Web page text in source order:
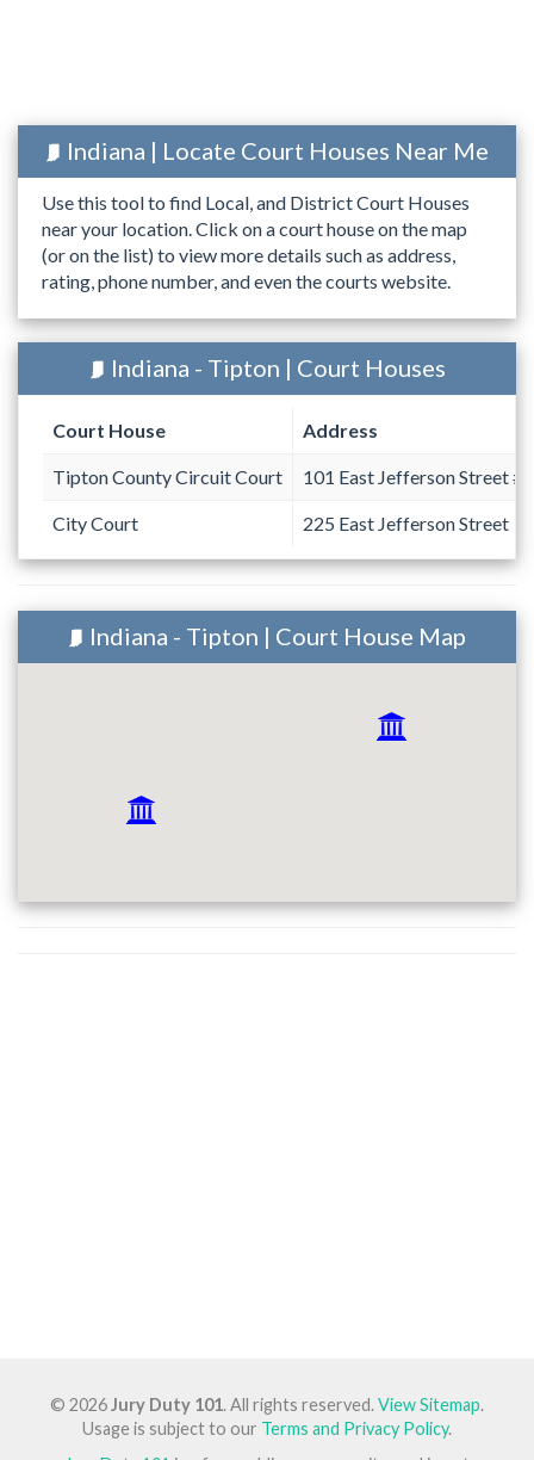
Indiana | Locate Court Houses Near Me
Use this tool to find Local, and District Court Houses
near your location. Click on a court house on the map
(or on the list) to view more details such as address,
rating, phone number, and even the courts website.
Indiana - Tipton | Court Houses
Court House Address
Tipton County Circuit Court 101 East Jefferson Street #
City Court 225 East Jefferson Street
Indiana - Tipton | Court House Map
© 2026Jury Duty 101. All rights reserved.View Sitemap.
Usage is subject to our Terms and Privacy Policy.